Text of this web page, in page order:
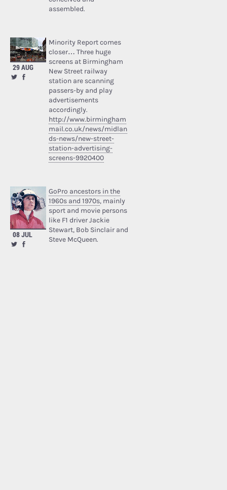
assembled.
29 AUG
Minority Report comes
closer… Three huge
screens at Birmingham
New Street railway
station are scanning
passers-by and play
advertisements
accordingly.
http://www.birmingham
mail.co.uk/news/midlan
ds-news/new-street-
station-advertising-
screens-9920400
08 JUL
GoPro ancestors in the
1960s and 1970s, mainly
sport and movie persons
like F1 driver Jackie
Stewart, Bob Sinclair and
Steve McQueen.